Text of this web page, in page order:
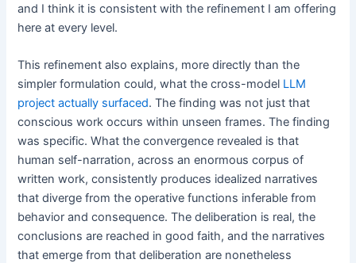
and I think it is consistent with the refinement I am offering
here at every level.
This refinement also explains, more directly than the
simpler formulation could, what the cross-model LLM
project actually surfaced. The finding was not just that
conscious work occurs within unseen frames. The finding
was specific. What the convergence revealed is that
human self-narration, across an enormous corpus of
written work, consistently produces idealized narratives
that diverge from the operative functions inferable from
behavior and consequence. The deliberation is real, the
conclusions are reached in good faith, and the narratives
that emerge from that deliberation are nonetheless